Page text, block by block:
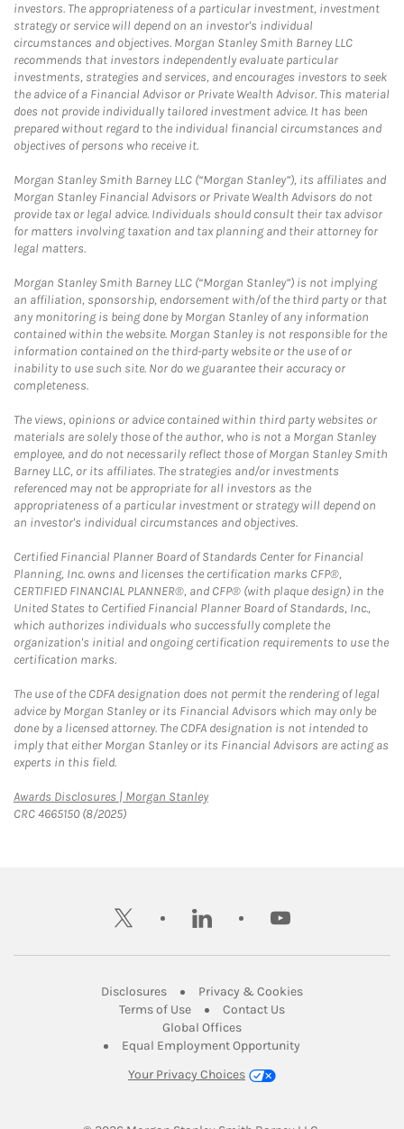
investors. The appropriateness of a particular investment, investment
strategy or service will depend on an investor's individual
circumstances and objectives. Morgan Stanley Smith Barney LLC
recommends that investors independently evaluate particular
investments, strategies and services, and encourages investors to seek
the advice of a Financial Advisor or Private Wealth Advisor. This material
does not provide individually tailored investment advice. It has been
prepared without regard to the individual financial circumstances and
objectives of persons who receive it.
Morgan Stanley Smith Barney LLC (“Morgan Stanley”), its affiliates and
Morgan Stanley Financial Advisors or Private Wealth Advisors do not
provide tax or legal advice. Individuals should consult their tax advisor
for matters involving taxation and tax planning and their attorney for
legal matters.
Morgan Stanley Smith Barney LLC (“Morgan Stanley”) is not implying
an affiliation, sponsorship, endorsement with/of the third party or that
any monitoring is being done by Morgan Stanley of any information
contained within the website. Morgan Stanley is not responsible for the
information contained on the third-party website or the use of or
inability to use such site. Nor do we guarantee their accuracy or
completeness.
The views, opinions or advice contained within third party websites or
materials are solely those of the author, who is not a Morgan Stanley
employee, and do not necessarily reflect those of Morgan Stanley Smith
Barney LLC, or its affiliates. The strategies and/or investments
referenced may not be appropriate for all investors as the
appropriateness of a particular investment or strategy will depend on
an investor's individual circumstances and objectives.
Certified Financial Planner Board of Standards Center for Financial
Planning, Inc. owns and licenses the certification marks CFP®,
CERTIFIED FINANCIAL PLANNER®, and CFP® (with plaque design) in the
United States to Certified Financial Planner Board of Standards, Inc.,
which authorizes individuals who successfully complete the
organization's initial and ongoing certification requirements to use the
certification marks.
The use of the CDFA designation does not permit the rendering of legal
advice by Morgan Stanley or its Financial Advisors which may only be
done by a licensed attorney. The CDFA designation is not intended to
imply that either Morgan Stanley or its Financial Advisors are acting as
experts in this field.
Awards Disclosures | Morgan StanleyLink Opens in New Tab
CRC 4665150 (8/2025)
twitter linkedin youtube
DisclosuresLink Opens in New Tab
Privacy & CookiesLink Opens in
Terms of UseLink Opens in New Tab
Contact UsLink Opens in New
Global OfficesLink Opens in New Tab
Equal Employment Opportunity
Your Privacy Choices